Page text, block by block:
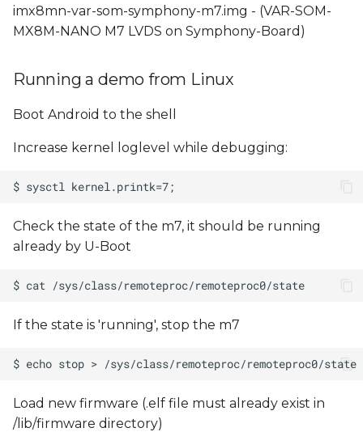
imx8mn-var-som-symphony-m7.img - (VAR-SOM-
MX8M-NANO M7 LVDS on Symphony-Board)
Running a demo from Linux
Boot Android to the shell
Increase kernel loglevel while debugging:
Check the state of the m7, it should be running
already by U-Boot
If the state is 'running', stop the m7
Load new firmware (.elf file must already exist in
/lib/firmware directory)